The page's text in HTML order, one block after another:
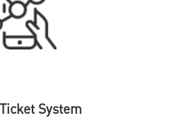
System